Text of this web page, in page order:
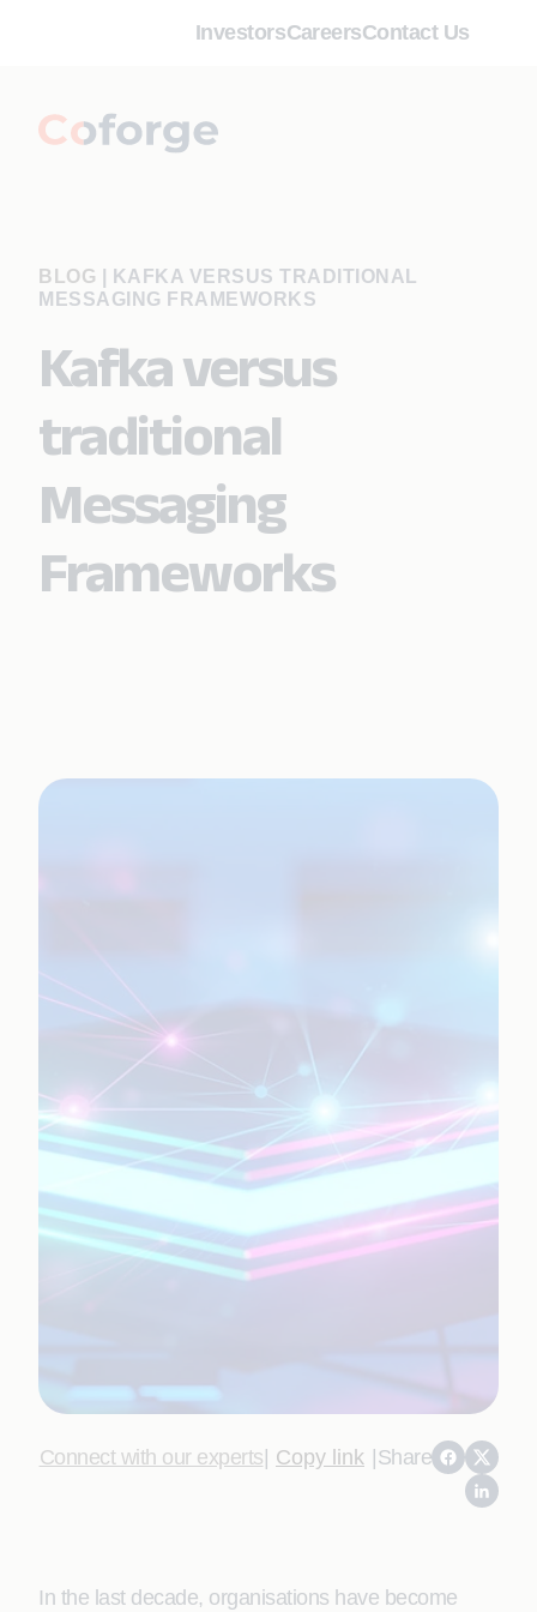
InvestorsCareersContact Us
BLOG
KAFKA VERSUS TRADITIONAL
MESSAGING FRAMEWORKS
Kafka versus
traditional
Messaging
Frameworks
Connect with our experts| Copy link |Share
In the last decade, organisations have become